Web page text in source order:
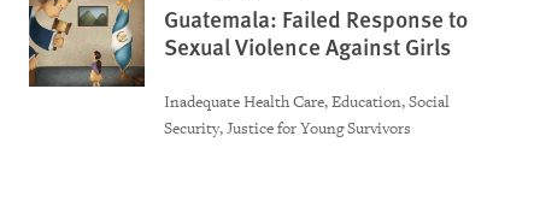
Guatemala: Failed Response to
Sexual Violence Against Girls
Inadequate Health Care, Education, Social
Security, Justice for Young Survivors